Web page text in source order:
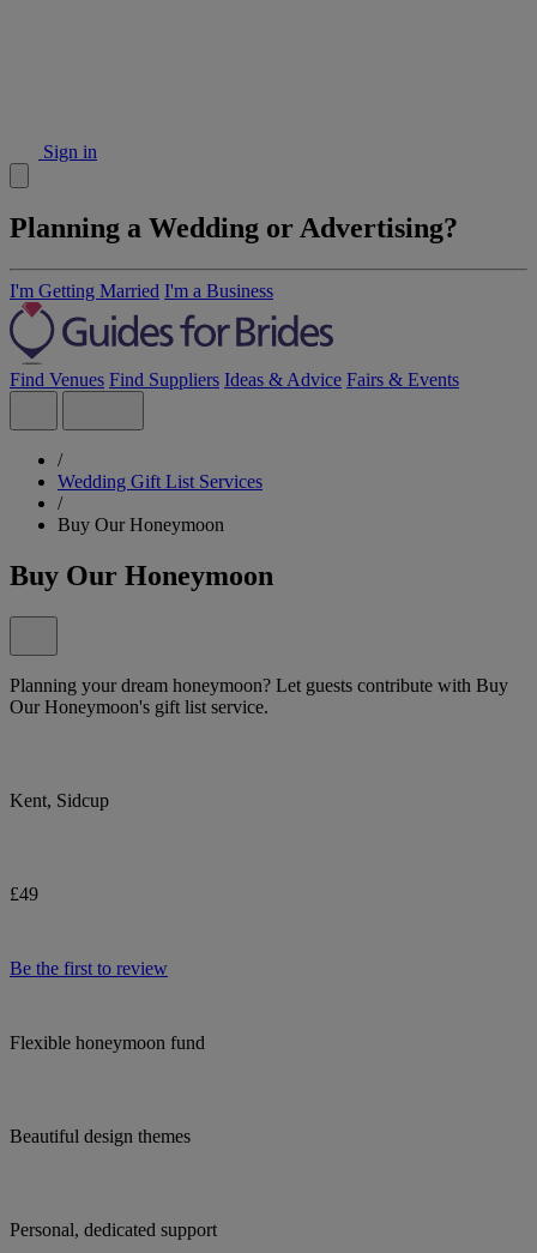
Sign in
Planning a Wedding or Advertising?
I'm Getting Married I'm a Business
Find Venues Find Suppliers Ideas & Advice Fairs & Events
/
Wedding Gift List Services
/
Buy Our Honeymoon
Buy Our Honeymoon
Planning your dream honeymoon? Let guests contribute with Buy
Our Honeymoon's gift list service.
Kent, Sidcup
£49
Be the first to review
Flexible honeymoon fund
Beautiful design themes
Personal, dedicated support